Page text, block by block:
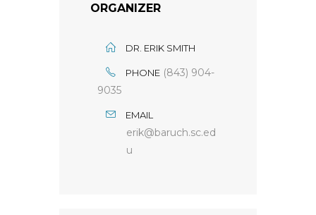
ORGANIZER
DR. ERIK SMITH
PHONE (843) 904-
9035
EMAIL
erik@baruch.sc.ed
u